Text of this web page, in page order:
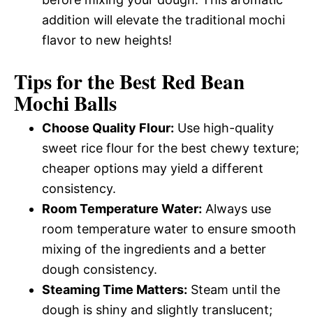
addition will elevate the traditional mochi
flavor to new heights!
Tips for the Best Red Bean
Mochi Balls
Choose Quality Flour: Use high-quality
sweet rice flour for the best chewy texture;
cheaper options may yield a different
consistency.
Room Temperature Water: Always use
room temperature water to ensure smooth
mixing of the ingredients and a better
dough consistency.
Steaming Time Matters: Steam until the
dough is shiny and slightly translucent;